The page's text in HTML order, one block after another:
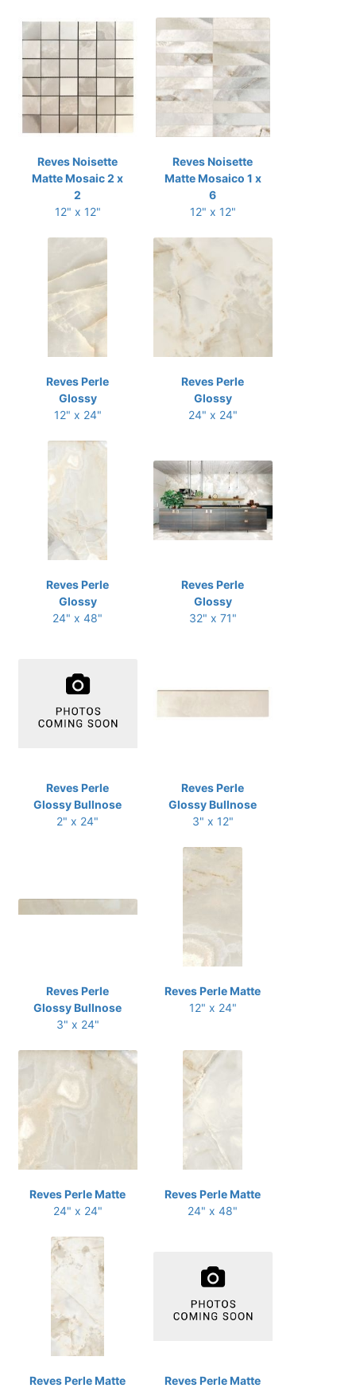
Reves Noisette
Matte Mosaic 2 x
2
12" x 12"
Reves Noisette
Matte Mosaico 1 x
6
12" x 12"
Reves Perle
Glossy
12" x 24"
Reves Perle
Glossy
24" x 24"
Reves Perle
Glossy
24" x 48"
Reves Perle
Glossy
32" x 71"
Reves Perle
Glossy Bullnose
2" x 24"
Reves Perle
Glossy Bullnose
3" x 12"
Reves Perle
Glossy Bullnose
3" x 24"
Reves Perle Matte
12" x 24"
Reves Perle Matte
24" x 24"
Reves Perle Matte
24" x 48"
Reves Perle Matte
Reves Perle Matte